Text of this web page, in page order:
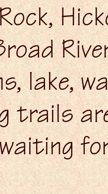
lake,
trails